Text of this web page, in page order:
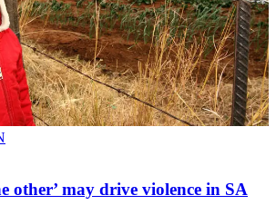
other’ may drive violence in SA